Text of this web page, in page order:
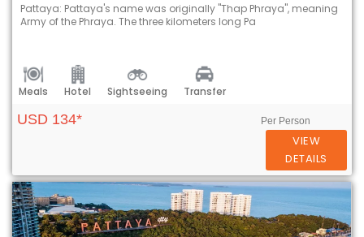
Pattaya: Pattaya's name was originally "Thap Phraya", meaning
Army of the Phraya. The three kilometers long Pa
Meals Hotel Sightseeing Transfer
USD 134* Per Person
VIEW
DETAILS